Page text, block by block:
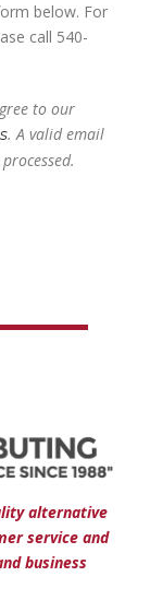
below. For
call 540-
to our
. A valid email
alternative
service and
business